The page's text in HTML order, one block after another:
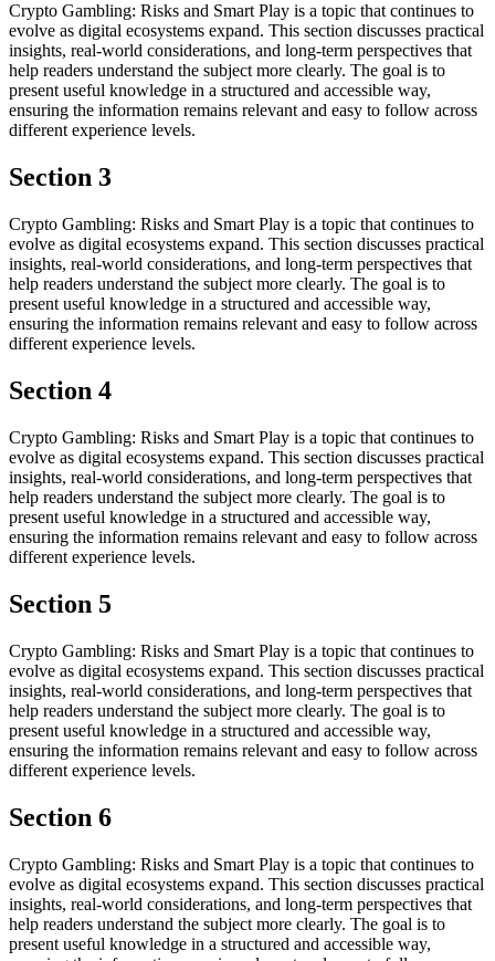
Crypto Gambling: Risks and Smart Play is a topic that continues to
evolve as digital ecosystems expand. This section discusses practical
insights, real-world considerations, and long-term perspectives that
help readers understand the subject more clearly. The goal is to
present useful knowledge in a structured and accessible way,
ensuring the information remains relevant and easy to follow across
different experience levels.
Section 3
Crypto Gambling: Risks and Smart Play is a topic that continues to
evolve as digital ecosystems expand. This section discusses practical
insights, real-world considerations, and long-term perspectives that
help readers understand the subject more clearly. The goal is to
present useful knowledge in a structured and accessible way,
ensuring the information remains relevant and easy to follow across
different experience levels.
Section 4
Crypto Gambling: Risks and Smart Play is a topic that continues to
evolve as digital ecosystems expand. This section discusses practical
insights, real-world considerations, and long-term perspectives that
help readers understand the subject more clearly. The goal is to
present useful knowledge in a structured and accessible way,
ensuring the information remains relevant and easy to follow across
different experience levels.
Section 5
Crypto Gambling: Risks and Smart Play is a topic that continues to
evolve as digital ecosystems expand. This section discusses practical
insights, real-world considerations, and long-term perspectives that
help readers understand the subject more clearly. The goal is to
present useful knowledge in a structured and accessible way,
ensuring the information remains relevant and easy to follow across
different experience levels.
Section 6
Crypto Gambling: Risks and Smart Play is a topic that continues to
evolve as digital ecosystems expand. This section discusses practical
insights, real-world considerations, and long-term perspectives that
help readers understand the subject more clearly. The goal is to
present useful knowledge in a structured and accessible way,